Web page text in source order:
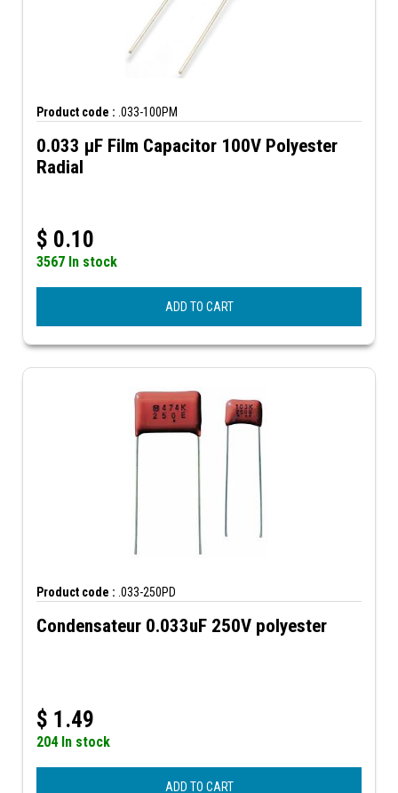
Product code : .033-100PM
0.033 µF Film Capacitor 100V Polyester
Radial
$ 0.10
3567 In stock
ADD TO CART
Product code : .033-250PD
Condensateur 0.033uF 250V polyester
$ 1.49
204 In stock
ADD TO CART